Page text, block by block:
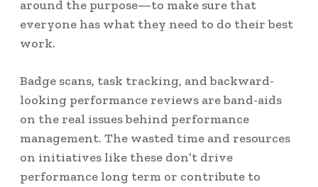
around the purpose—to make sure that
everyone has what they need to do their best
work.
Badge scans, task tracking, and backward-
looking performance reviews are band-aids
on the real issues behind performance
management. The wasted time and resources
on initiatives like these don’t drive
performance long term or contribute to